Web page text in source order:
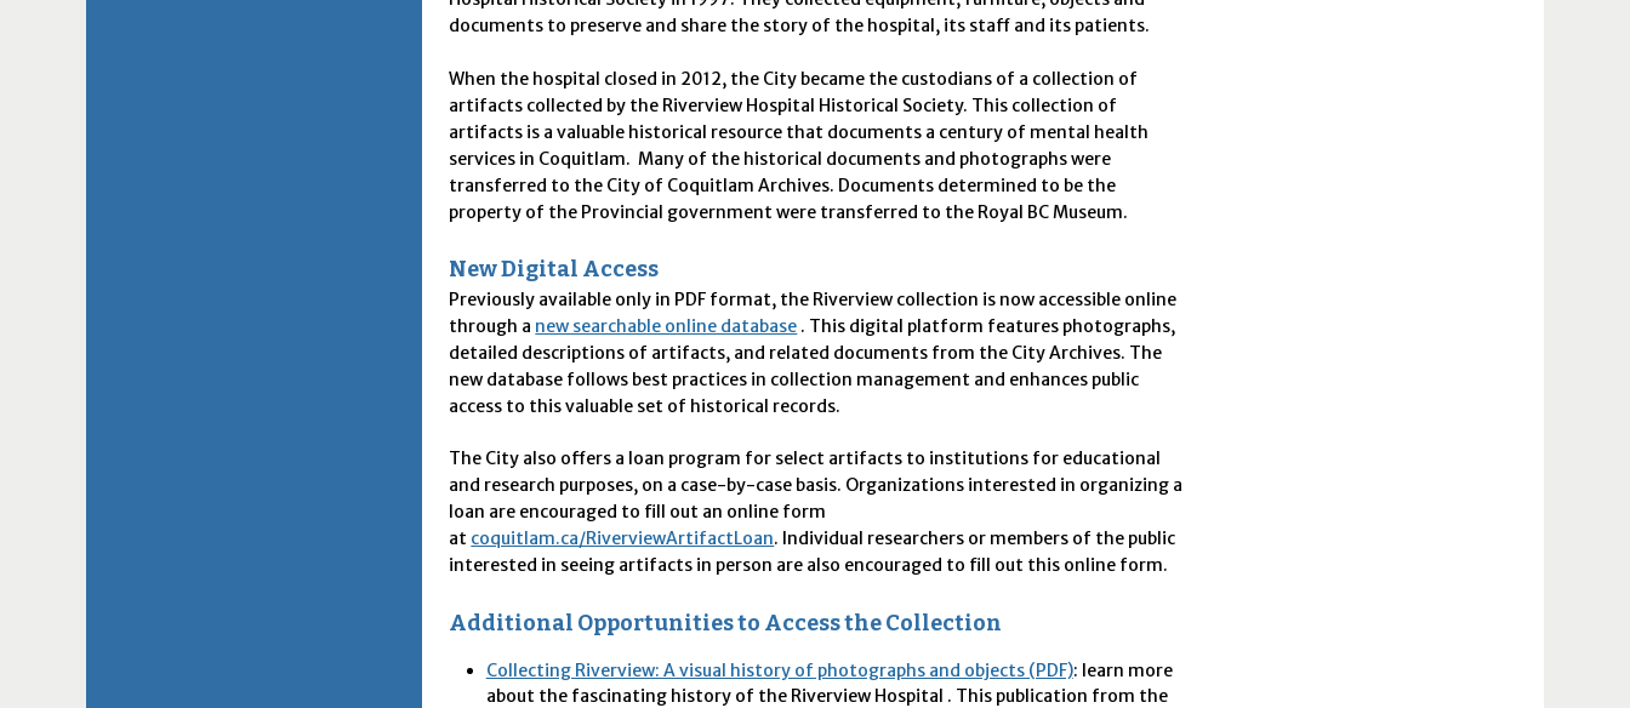
documents to preserve and share the story of the hospital, its staff and its patients.
When the hospital closed in 2012, the City became the custodians of a collection of
artifacts collected by the Riverview Hospital Historical Society. This collection of
artifacts is a valuable historical resource that documents a century of mental health
services in Coquitlam. Many of the historical documents and photographs were
transferred to the City of Coquitlam Archives. Documents determined to be the
property of the Provincial government were transferred to the Royal BC Museum.
New Digital Access
Previously available only in PDF format, the Riverview collection is now accessible online
through a new searchable online database . This digital platform features photographs,
detailed descriptions of artifacts, and related documents from the City Archives. The
new database follows best practices in collection management and enhances public
access to this valuable set of historical records.
The City also offers a loan program for select artifacts to institutions for educational
and research purposes, on a case-by-case basis. Organizations interested in organizing a
loan are encouraged to fill out an online form
at coquitlam.ca/RiverviewArtifactLoan. Individual researchers or members of the public
interested in seeing artifacts in person are also encouraged to fill out this online form.
Additional Opportunities to Access the Collection
Collecting Riverview: A visual history of photographs and objects (PDF): learn more
about the fascinating history of the Riverview Hospital . This publication from the